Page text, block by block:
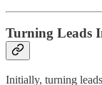
Turning Leads
Initially, turning